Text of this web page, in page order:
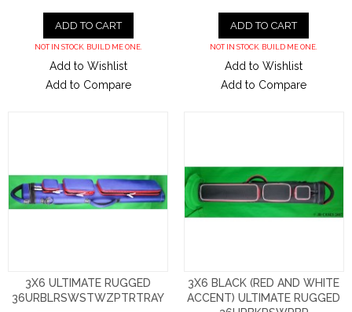
ADD TO CART
NOT IN STOCK. BUILD ME ONE.
Add to Wishlist
Add to Compare
ADD TO CART
NOT IN STOCK. BUILD ME ONE.
Add to Wishlist
Add to Compare
3X6 ULTIMATE RUGGED
36URBLRSWSTWZPTRTRAY
3X6 BLACK (RED AND WHITE
ACCENT) ULTIMATE RUGGED